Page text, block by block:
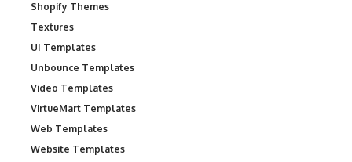
Shopify Themes
Textures
UI Templates
Unbounce Templates
Video Templates
VirtueMart Templates
Web Templates
Website Templates